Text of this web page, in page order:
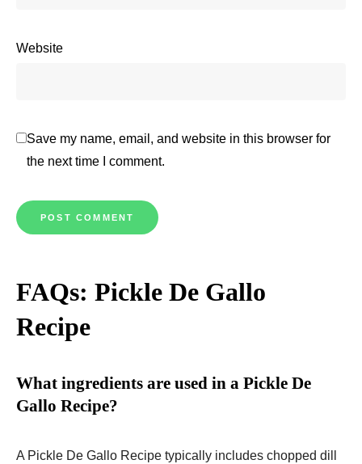
Website
Save my name, email, and website in this browser for
the next time I comment.
FAQs: Pickle De Gallo
Recipe
What ingredients are used in a Pickle De
Gallo Recipe?
A Pickle De Gallo Recipe typically includes chopped dill